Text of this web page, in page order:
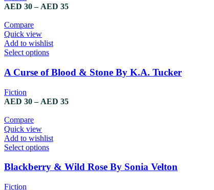
AED 30 – AED 35
Compare
Quick view
Add to wishlist
Select options
A Curse of Blood & Stone By K.A. Tucker
Fiction
AED 30 – AED 35
Compare
Quick view
Add to wishlist
Select options
Blackberry & Wild Rose By Sonia Velton
Fiction